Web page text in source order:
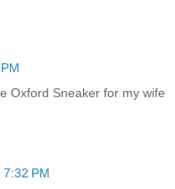
Oxford Sneaker for my wife
PM